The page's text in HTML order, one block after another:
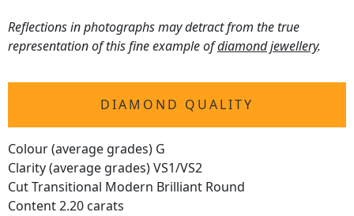
Reflections in photographs may detract from the true
representation of this fine example ofdiamond jewellery.
DIAMOND QUALITY
Colour (average grades) G
Clarity (average grades) VS1/VS2
Cut Transitional Modern Brilliant Round
Content 2.20 carats